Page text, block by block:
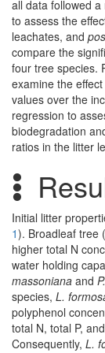
all data followed a
to assess the
leachates, and
compare the
four tree species.
examine the
values over the
regression to
biodegradation
ratios in the litter
Initial litter
1). Broadleaf tree (
higher total N
water holding
massoniana and
species, L.
polyphenol
total N, total P,
Consequently, L.